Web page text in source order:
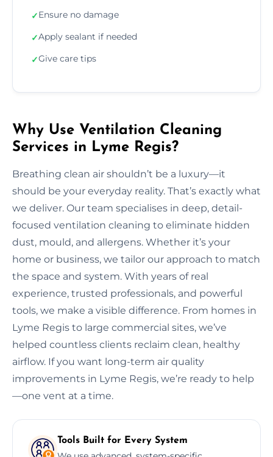
✓Ensure no damage
✓Apply sealant if needed
✓Give care tips
Why Use Ventilation Cleaning
Services in Lyme Regis?
Breathing clean air shouldn’t be a luxury—it
should be your everyday reality. That’s exactly what
we deliver. Our team specialises in deep, detail-
focused ventilation cleaning to eliminate hidden
dust, mould, and allergens. Whether it’s your
home or business, we tailor our approach to match
the space and system. With years of real
experience, trusted professionals, and powerful
tools, we make a visible difference. From homes in
Lyme Regis to large commercial sites, we’ve
helped countless clients reclaim clean, healthy
airflow. If you want long-term air quality
improvements in Lyme Regis, we’re ready to help
—one vent at a time.
Tools Built for Every System